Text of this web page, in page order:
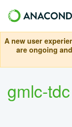
A new user
are ongoing
gmlc-tdc